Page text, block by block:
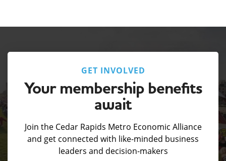
GET INVOLVED
Your membership benefits
await
Join the Cedar Rapids Metro Economic Alliance
and get connected with like-minded business
leaders and decision-makers